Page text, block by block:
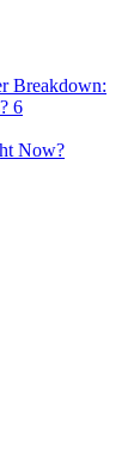
Breakdown:
6
Now?